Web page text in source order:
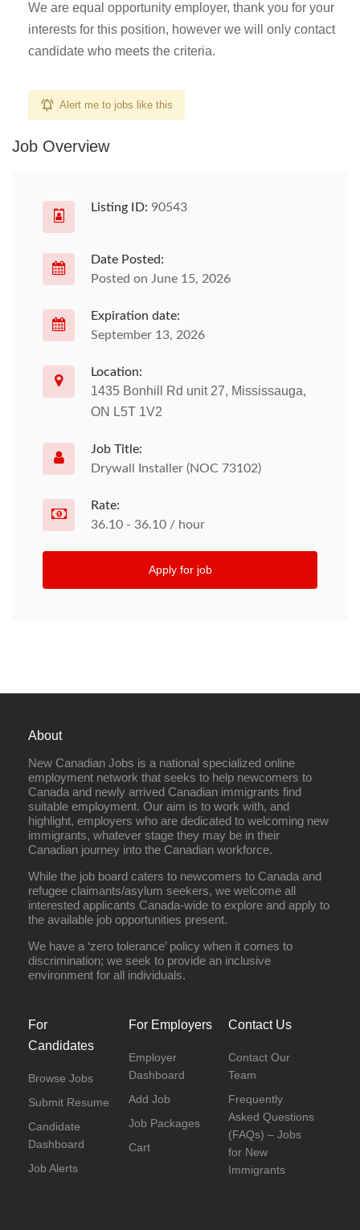
We are equal opportunity employer, thank you for your
interests for this position, however we will only contact
candidate who meets the criteria.
Alert me to jobs like this
Job Overview
Listing ID: 90543
Date Posted:
Posted on June 15, 2026
Expiration date:
September 13, 2026
Location:
1435 Bonhill Rd unit 27, Mississauga,
ON L5T 1V2
Job Title:
Drywall Installer (NOC 73102)
Rate:
36.10 - 36.10 / hour
Apply for job
About
New Canadian Jobs is a national specialized online
employment network that seeks to help newcomers to
Canada and newly arrived Canadian immigrants find
suitable employment. Our aim is to work with, and
highlight, employers who are dedicated to welcoming new
immigrants, whatever stage they may be in their
Canadian journey into the Canadian workforce.
While the job board caters to newcomers to Canada and
refugee claimants/asylum seekers, we welcome all
interested applicants Canada-wide to explore and apply to
the available job opportunities present.
We have a ‘zero tolerance’ policy when it comes to
discrimination; we seek to provide an inclusive
environment for all individuals.
For
Candidates
Browse Jobs
Submit Resume
Candidate
Dashboard
Job Alerts
For Employers
Employer
Dashboard
Add Job
Job Packages
Cart
Contact Us
Contact Our
Team
Frequently
Asked Questions
(FAQs) – Jobs
for New
Immigrants